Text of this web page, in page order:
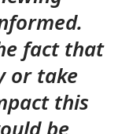
fact that
or take
this